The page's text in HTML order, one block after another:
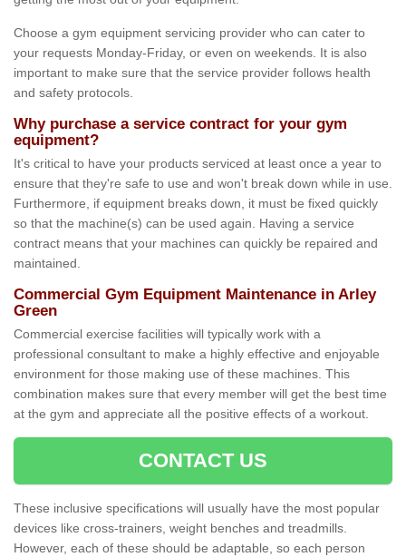
Choose a gym equipment servicing provider who can cater to
your requests Monday-Friday, or even on weekends. It is also
important to make sure that the service provider follows health
and safety protocols.
Why purchase a service contract for your gym
equipment?
It's critical to have your products serviced at least once a year to
ensure that they're safe to use and won't break down while in use.
Furthermore, if equipment breaks down, it must be fixed quickly
so that the machine(s) can be used again. Having a service
contract means that your machines can quickly be repaired and
maintained.
Commercial Gym Equipment Maintenance in Arley
Green
Commercial exercise facilities will typically work with a
professional consultant to make a highly effective and enjoyable
environment for those making use of these machines. This
combination makes sure that every member will get the best time
at the gym and appreciate all the positive effects of a workout.
CONTACT US
These inclusive specifications will usually have the most popular
devices like cross-trainers, weight benches and treadmills.
However, each of these should be adaptable, so each person